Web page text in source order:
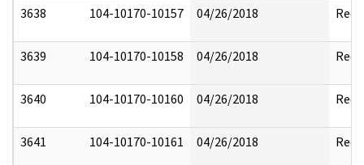
3638 104-10170-10157 04/26/2018
3639 104-10170-10158 04/26/2018
3640 104-10170-10160 04/26/2018
3641 104-10170-10161 04/26/2018